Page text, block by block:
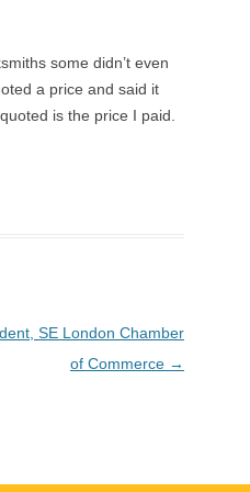
some didn’t even
a price and said it
is the price I paid.
SE London Chamber
of Commerce →